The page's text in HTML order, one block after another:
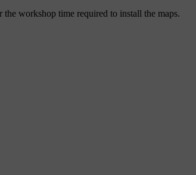
workshop time required to install the maps.